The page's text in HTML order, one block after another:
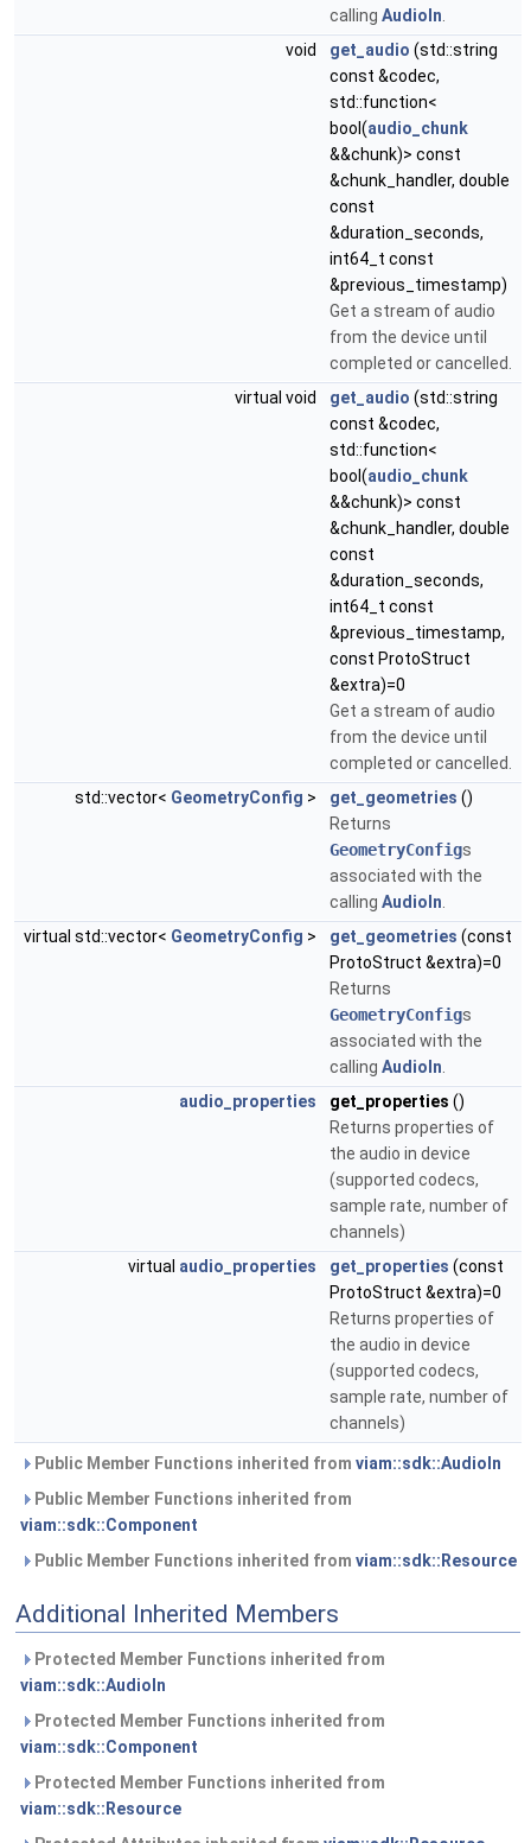
calling AudioIn
void
get_audio (std::string
const &codec,
std::function<
bool(audio_chunk
&&chunk)> const
&chunk_handler, double
const
&duration_seconds,
int64_t const
&previous_timestamp)
Get a stream of audio
from the device until
completed or cancelled.
virtual void
get_audio (std::string
const &codec,
std::function<
bool(audio_chunk
&&chunk)> const
&chunk_handler, double
const
&duration_seconds,
int64_t const
&previous_timestamp,
const ProtoStruct
&extra)=0
Get a stream of audio
from the device until
completed or cancelled.
std::vector< GeometryConfig > get_geometries ()
Returns
GeometryConfigs
associated with the
calling AudioIn
virtual std::vector< GeometryConfig > get_geometries (const
ProtoStruct &extra)=0
Returns
GeometryConfigs
associated with the
calling AudioIn
audio_properties
get_properties ()
Returns properties of
the audio in device
(supported codecs,
sample rate, number of
channels)
virtual audio_properties get_properties (const
ProtoStruct &extra)=0
Returns properties of
the audio in device
(supported codecs,
sample rate, number of
channels)
Public Member Functions inherited from viam::sdk::AudioIn
Public Member Functions inherited from
viam::sdk::Component
Public Member Functions inherited from viam::sdk::Resource
Additional Inherited Members
Protected Member Functions inherited from
viam::sdk::AudioIn
Protected Member Functions inherited from
viam::sdk::Component
Protected Member Functions inherited from
viam::sdk::Resource